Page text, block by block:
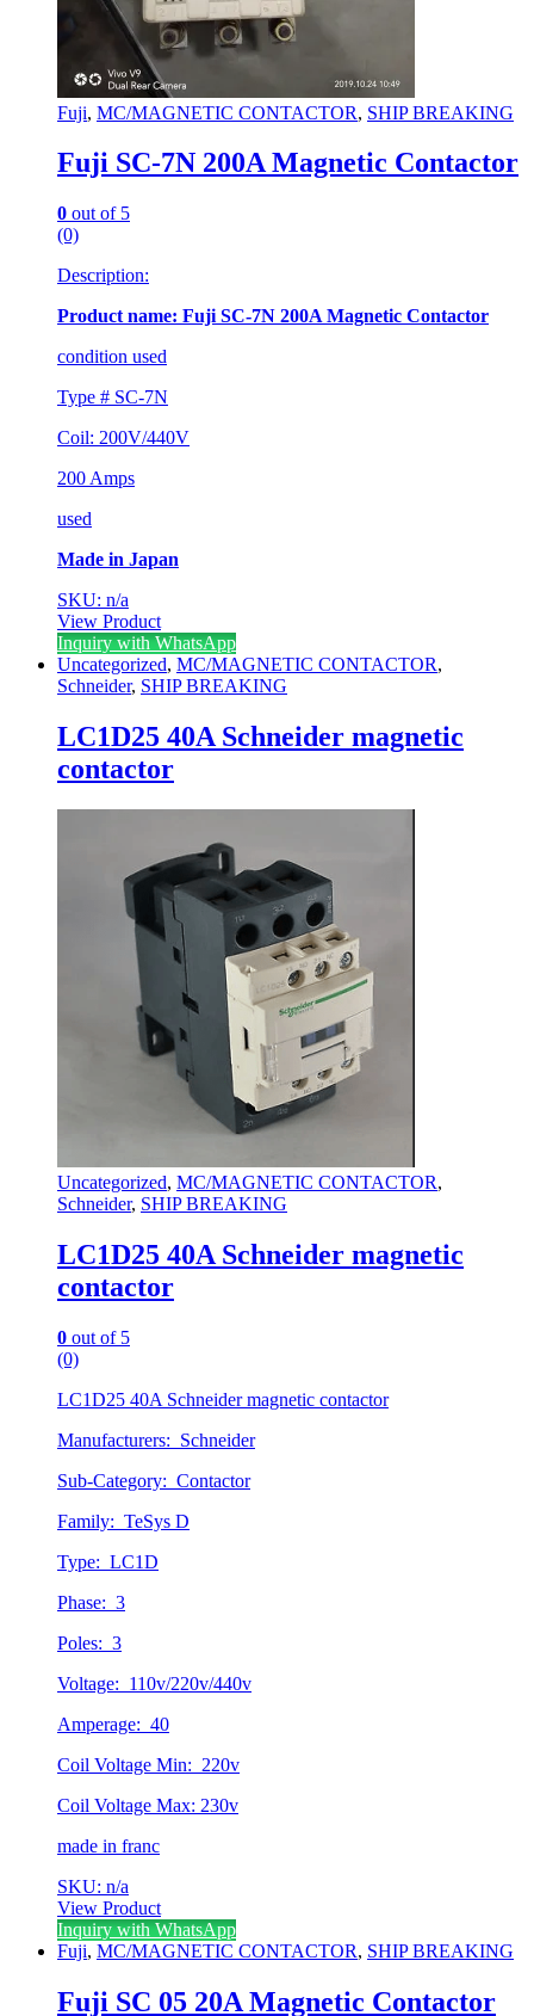
Fuji, MC/MAGNETIC CONTACTOR, SHIP BREAKING
Fuji SC-7N 200A Magnetic Contactor
0 out of 5
(0)
Description:
Product name: Fuji SC-7N 200A Magnetic Contactor
condition used
Type # SC-7N
Coil: 200V/440V
200 Amps
used
Made in Japan
SKU: n/a
View Product
Inquiry with WhatsApp
Uncategorized, MC/MAGNETIC CONTACTOR,
Schneider, SHIP BREAKING
LC1D25 40A Schneider magnetic
contactor
Uncategorized, MC/MAGNETIC CONTACTOR,
Schneider, SHIP BREAKING
LC1D25 40A Schneider magnetic
contactor
0 out of 5
(0)
LC1D25 40A Schneider magnetic contactor
Manufacturers: Schneider
Sub-Category: Contactor
Family: TeSys D
Type: LC1D
Phase: 3
Poles: 3
Voltage: 110v/220v/440v
Amperage: 40
Coil Voltage Min: 220v
Coil Voltage Max: 230v
made in franc
SKU: n/a
View Product
Inquiry with WhatsApp
Fuji, MC/MAGNETIC CONTACTOR, SHIP BREAKING
Fuji SC 05 20A Magnetic Contactor